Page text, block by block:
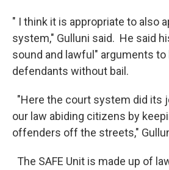
" I think it is appropriate to also
system," Gulluni said. He said
sound and lawful" arguments to
defendants without bail.
"Here the court system did its
our law abiding citizens by
offenders off the streets,"
The SAFE Unit is made up of